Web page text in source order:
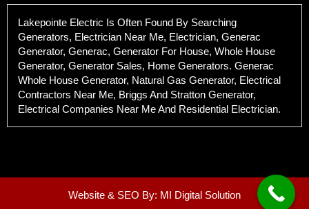
Lakepointe Electric Is Often Found By Searching
Generators, Electrician Near Me, Electrician, Generac
Generator, Generac, Generator For House, Whole House
Generator, Generator Sales, Home Generators. Generac
Whole House Generator, Natural Gas Generator, Electrical
Contractors Near Me, Briggs And Stratton Generator,
Electrical Companies Near Me And Residential Electrician.
Website & SEO By: MI Digital Solution